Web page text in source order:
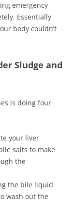
emergency
Essentially
body couldn’t
Sludge and
is doing four
your liver
salts to make
the
the bile liquid
wash out the